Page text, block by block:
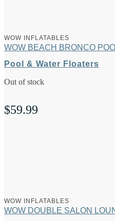
WOW INFLATABLES
WOW BEACH BRONCO
Pool & Water Floaters
Out of stock
$59.99
WOW INFLATABLES
WOW DOUBLE SALON